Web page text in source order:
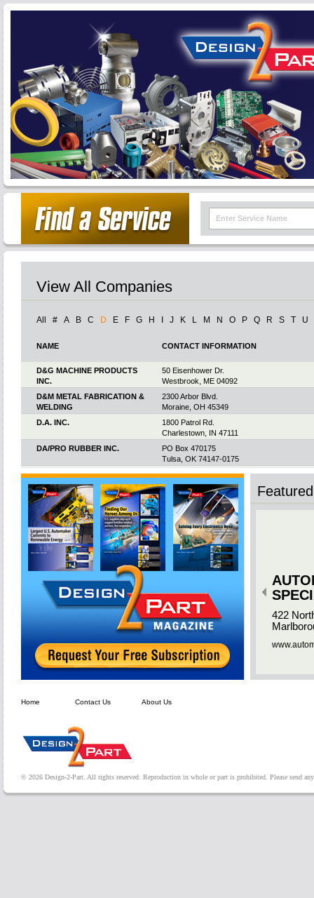
View All Companies
All # A B C D E F G H J K L M N O P Q R S T U
NAME CONTACT INFORMATION
D&G MACHINE PRODUCTS
INC.
50 Eisenhower Dr.
Westbrook, ME 04092
D&M METAL FABRICATION &
WELDING
2300 Arbor Blvd.
Moraine, OH 45349
D.A. INC.
1800 Patrol Rd.
Charlestown, IN 47111
DA/PRO RUBBER INC.
PO Box 470175
Tulsa, OK 74147-0175
DAEMAR INC.
1635 Lakes Pkwy. Ste. E & F
Lawrenceville, GA 30043
DAJCOR ALUMINUM INC.
101 Kilby Way
Chavies, KY 41727
DAN-KAR CORP.
192C New Boston St.
Woburn, MA 01801
DARMARK CORP.
13225 Gregg St.
Poway, CA 92064-7120
DASCO WELDED PRODUCTS
DAUBERT CROMWELL VCI
12701 S. Ridgeway Ave.
Alsip, IL 60803
422
Home Contact Us About Us
© 2026 Design-2-Part. All rights reserved. Reproduction in whole or part is prohibited. Please send